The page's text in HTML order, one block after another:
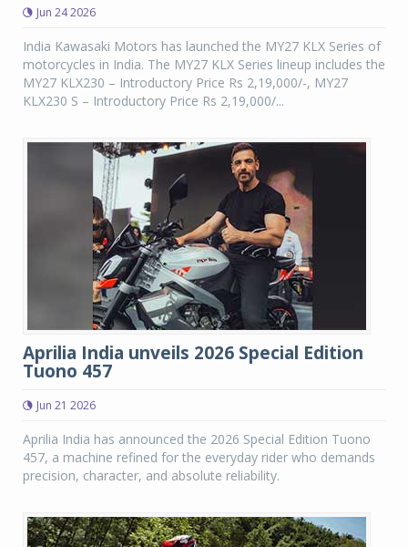
Jun 24 2026
India Kawasaki Motors has launched the MY27 KLX Series of
motorcycles in India. The MY27 KLX Series lineup includes the
MY27 KLX230 – Introductory Price Rs 2,19,000/-, MY27
KLX230 S – Introductory Price Rs 2,19,000/...
Aprilia India unveils 2026 Special Edition
Tuono 457
Jun 21 2026
Aprilia India has announced the 2026 Special Edition Tuono
457, a machine refined for the everyday rider who demands
precision, character, and absolute reliability.